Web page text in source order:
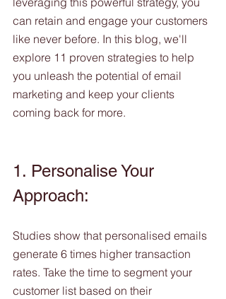
can retain and engage your customers
like never before. In this blog, we'll
explore 11 proven strategies to help
you unleash the potential of email
marketing and keep your clients
coming back for more.
1. Personalise Your
Approach:
Studies show that personalised emails
generate 6 times higher transaction
rates. Take the time to segment your
customer list based on their